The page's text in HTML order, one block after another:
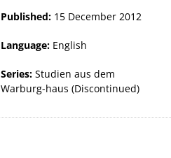
Published: 15 December 2012
Language: English
Series: Studien aus dem
Warburg-haus (Discontinued)